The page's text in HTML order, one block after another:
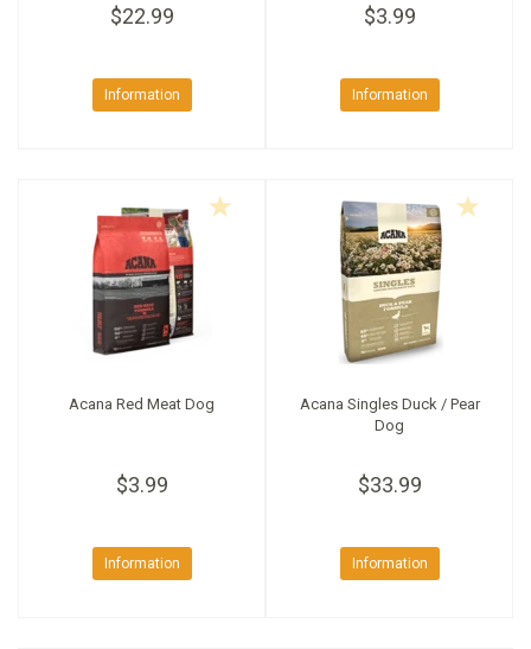
$22.99
Information
$3.99
Information
Acana Red Meat Dog
$3.99
Information
Acana Singles Duck / Pear
Dog
$33.99
Information